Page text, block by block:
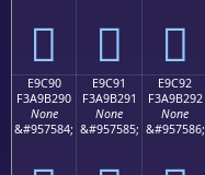
󩲀 󩲁 󩲂
E9C90
F3A9B290
None
&#957584;
E9C91
F3A9B291
None
&#957585;
E9C92
F3A9B292
None
&#957586;